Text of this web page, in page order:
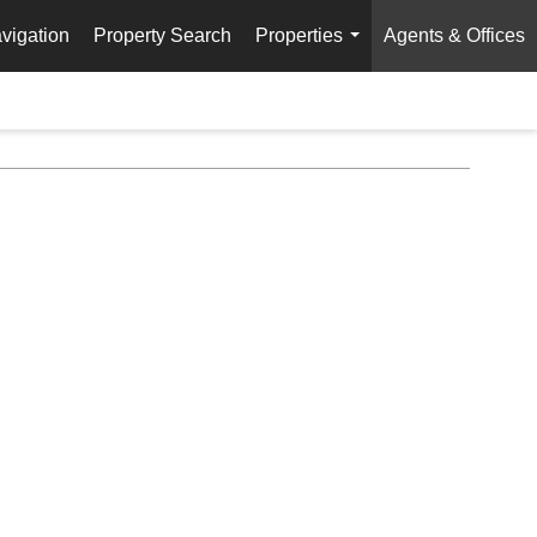
Property Search
Properties
...
Agents & Offices